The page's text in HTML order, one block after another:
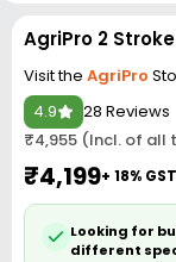
AgriPro 2
Visit the AgriPro
4.9
28 Reviews
₹4,955 (Incl. of all
₹4,199+ 18% GST
Looking for
different